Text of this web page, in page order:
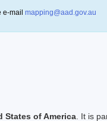
e-mail mapping@aad.gov.au
States of America . It is